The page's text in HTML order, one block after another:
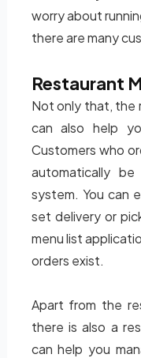
worry about
there are many
Restaurant
Not only that, the
can also help
Customers who
automatically
system. You can
set delivery or
menu list
orders exist.
Apart from the
there is also a
can help you